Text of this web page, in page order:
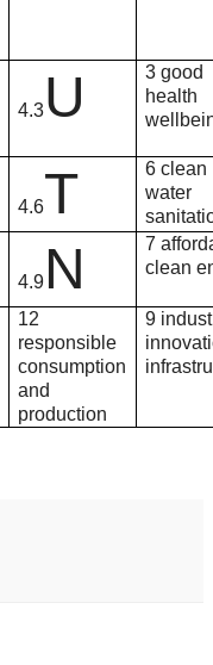
4.3U
3 good
health
4.6T
6 clean
water
4.9 N
7
clean
12
responsible
consumption
and
production
9